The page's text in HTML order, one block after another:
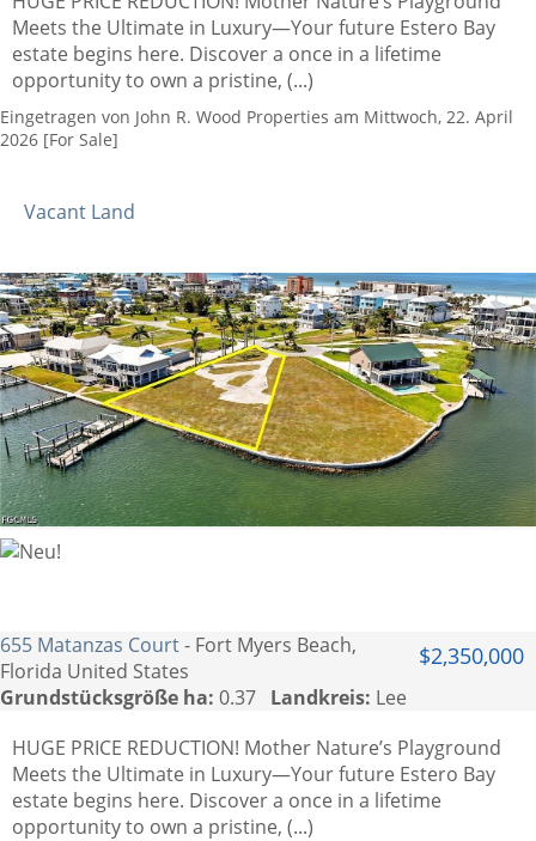
Meets the Ultimate in Luxury—Your future Estero Bay
estate begins here. Discover a once in a lifetime
opportunity to own a pristine, (...)
Eingetragen von John R. Wood Properties am Mittwoch, 22. April
2026 [For Sale]
Vacant Land
$2,350,000
655 Matanzas Court- Fort Myers Beach,
Florida United States
Grundstücksgröße ha: 0.37 Landkreis: Lee
HUGE PRICE REDUCTION! Mother Nature’s Playground
Meets the Ultimate in Luxury—Your future Estero Bay
estate begins here. Discover a once in a lifetime
opportunity to own a pristine, (...)